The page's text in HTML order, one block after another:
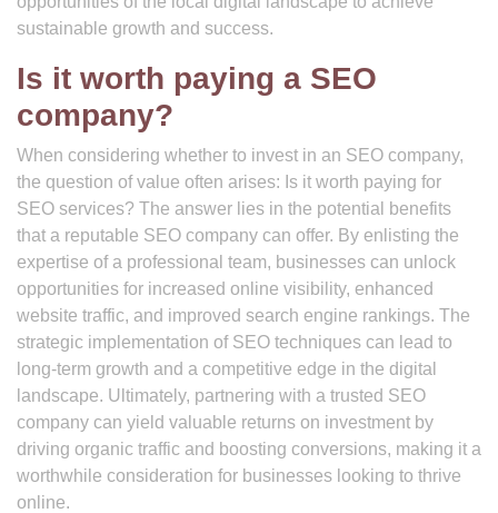
sustainable growth and success.
Is it worth paying a SEO
company?
When considering whether to invest in an SEO company,
the question of value often arises: Is it worth paying for
SEO services? The answer lies in the potential benefits
that a reputable SEO company can offer. By enlisting the
expertise of a professional team, businesses can unlock
opportunities for increased online visibility, enhanced
website traffic, and improved search engine rankings. The
strategic implementation of SEO techniques can lead to
long-term growth and a competitive edge in the digital
landscape. Ultimately, partnering with a trusted SEO
company can yield valuable returns on investment by
driving organic traffic and boosting conversions, making it a
worthwhile consideration for businesses looking to thrive
online.